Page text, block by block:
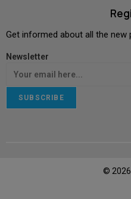
Get informed about all the
Newsletter
SUBSCRIBE
©